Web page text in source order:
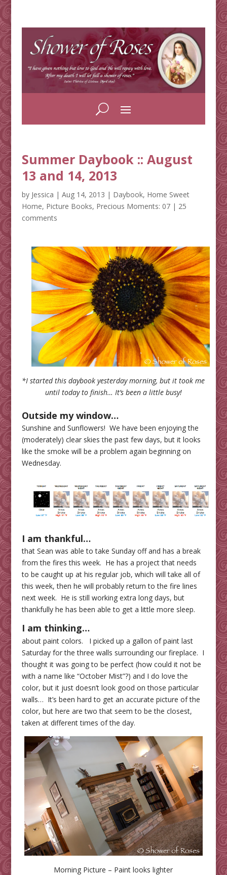
Summer Daybook :: August
13 and 14, 2013
by Jessica | Aug 14, 2013 | Daybook, Home Sweet
Home, Picture Books, Precious Moments: 07| 25
comments
*I started this daybook yesterday morning, but it took me
until today to finish… It’s been a little busy!
Outside my window…
Sunshine and Sunflowers! We have been enjoying the
(moderately) clear skies the past few days, but it looks
like the smoke will be a problem again beginning on
Wednesday.
I am thankful…
that Sean was able to take Sunday off and has a break
from the fires this week. He has a project that needs
to be caught up at his regular job, which will take all of
this week, then he will probably return to the fire lines
next week. He is still working extra long days, but
thankfully he has been able to get a little more sleep.
I am thinking…
about paint colors. I picked up a gallon of paint last
Saturday for the three walls surrounding our fireplace. I
thought it was going to be perfect (how could it not be
with a name like “October Mist”?) and I do love the
color, but it just doesn’t look good on those particular
walls… It’s been hard to get an accurate picture of the
color, but here are two that seem to be the closest,
taken at different times of the day.
Morning Picture – Paint looks lighter